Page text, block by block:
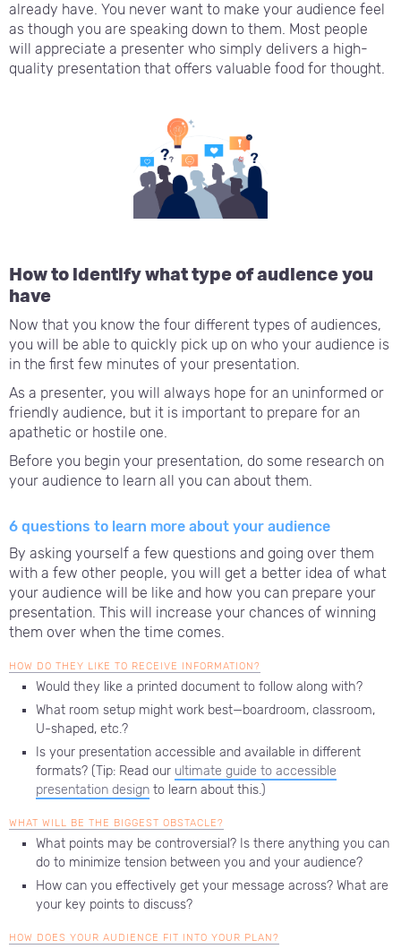
already have. You never want to make your audience feel
as though you are speaking down to them. Most people
will appreciate a presenter who simply delivers a high-
quality presentation that offers valuable food for thought.
How to identify what type of audience you
have
Now that you know the four different types of audiences,
you will be able to quickly pick up on who your audience is
in the first few minutes of your presentation.
As a presenter, you will always hope for an uninformed or
friendly audience, but it is important to prepare for an
apathetic or hostile one.
Before you begin your presentation, do some research on
your audience to learn all you can about them.
6 questions to learn more about your audience
By asking yourself a few questions and going over them
with a few other people, you will get a better idea of what
your audience will be like and how you can prepare your
presentation. This will increase your chances of winning
them over when the time comes.
HOW DO THEY LIKE TO RECEIVE INFORMATION?
Would they like a printed document to follow along with?
What room setup might work best—boardroom, classroom,
U-shaped, etc.?
Is your presentation accessible and available in different
formats? (Tip: Read our ultimate guide to accessible
presentation design to learn about this.)
WHAT WILL BE THE BIGGEST OBSTACLE?
What points may be controversial? Is there anything you can
do to minimize tension between you and your audience?
How can you effectively get your message across? What are
your key points to discuss?
HOW DOES YOUR AUDIENCE FIT INTO YOUR PLAN?